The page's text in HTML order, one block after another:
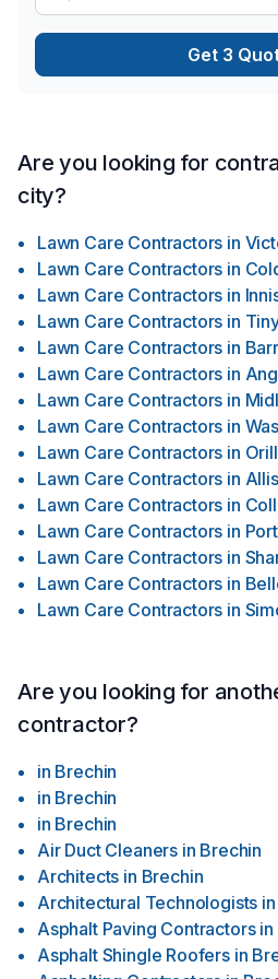
Get 3
Are you looking for
city?
Lawn Care Contractors in
Lawn Care Contractors in
Lawn Care Contractors in
Lawn Care Contractors in
Lawn Care Contractors in
Lawn Care Contractors in
Lawn Care Contractors in
Lawn Care Contractors in
Lawn Care Contractors in
Lawn Care Contractors in
Lawn Care Contractors in
Lawn Care Contractors in
Lawn Care Contractors in
Lawn Care Contractors in
Lawn Care Contractors in
Are you looking for
contractor?
in Brechin
in Brechin
in Brechin
Air Duct Cleaners in Brechin
Architects in Brechin
Architectural Technologists in
Asphalt Paving Contractors in
Asphalt Shingle Roofers in